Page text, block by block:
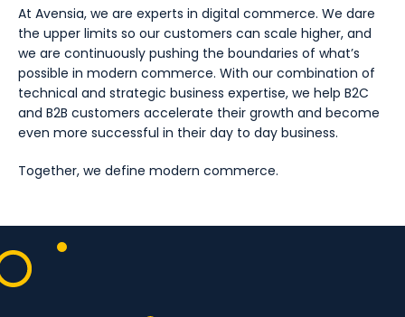
At Avensia, we are experts in digital commerce. We dare
the upper limits so our customers can scale higher, and
we are continuously pushing the boundaries of what’s
possible in modern commerce. With our combination of
technical and strategic business expertise, we help B2C
and B2B customers accelerate their growth and become
even more successful in their day to day business.
Together, we define modern commerce.